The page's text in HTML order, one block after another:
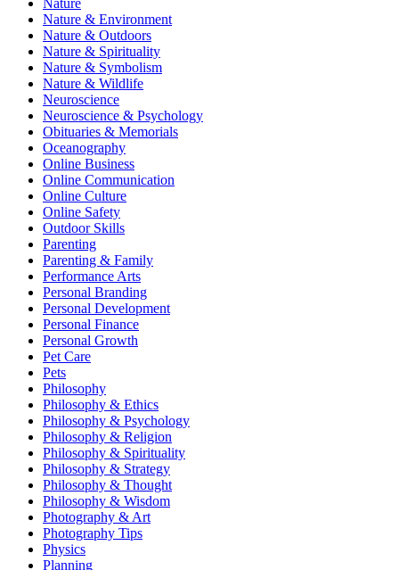
Nature
Nature & Environment
Nature & Outdoors
Nature & Spirituality
Nature & Symbolism
Nature & Wildlife
Neuroscience
Neuroscience & Psychology
Obituaries & Memorials
Oceanography
Online Business
Online Communication
Online Culture
Online Safety
Outdoor Skills
Parenting
Parenting & Family
Performance Arts
Personal Branding
Personal Development
Personal Finance
Personal Growth
Pet Care
Pets
Philosophy
Philosophy & Ethics
Philosophy & Psychology
Philosophy & Religion
Philosophy & Spirituality
Philosophy & Strategy
Philosophy & Thought
Philosophy & Wisdom
Photography & Art
Photography Tips
Physics
Planning